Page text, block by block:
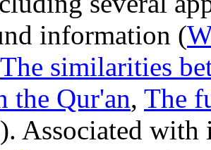
information (
The similarities
the Qur'an, The
Associated